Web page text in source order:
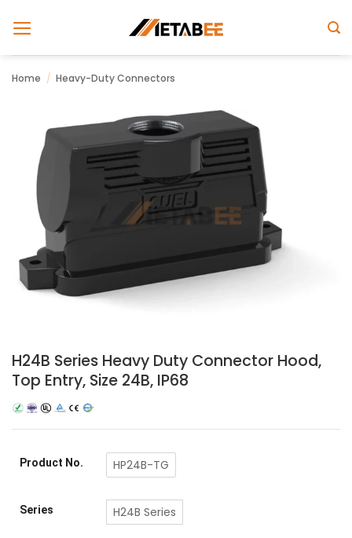
Home / Heavy-Duty Connectors
H24B Series Heavy Duty Connector Hood,
Top Entry, Size 24B, IP68
Product No. HP24B-TG
Series H24B Series